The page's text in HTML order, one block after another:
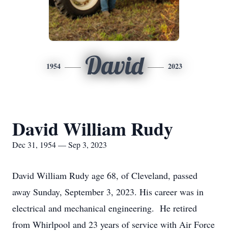
1954 David 2023
David William Rudy
Dec 31, 1954 — Sep 3, 2023
David William Rudy age 68, of Cleveland, passed
away Sunday, September 3, 2023. His career was in
electrical and mechanical engineering. He retired
from Whirlpool and 23 years of service with Air Force